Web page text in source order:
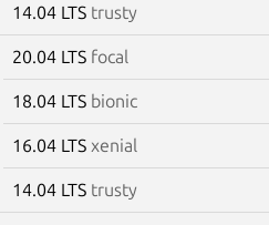
14.04 LTS trusty
20.04 LTS focal
18.04 LTS bionic
16.04 LTS xenial
14.04 LTS trusty